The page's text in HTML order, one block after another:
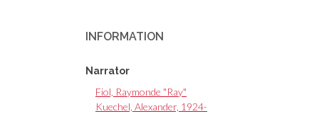
INFORMATION
Narrator
Fiol, Raymonde "Ray"
Kuechel, Alexander, 1924-